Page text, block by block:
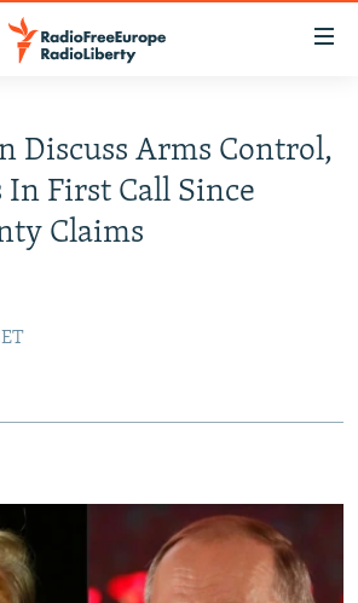
Discuss Arms Control,
First Call Since
Claims